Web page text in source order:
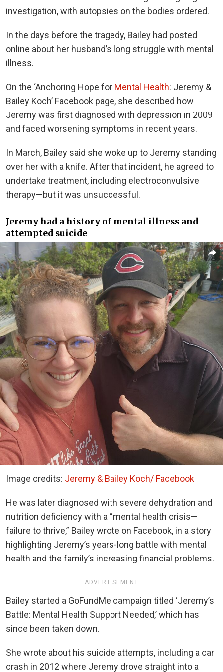
investigation, with autopsies on the bodies ordered.
In the days before the tragedy, Bailey had posted
online about her husband’s long struggle with mental
illness.
On the ‘Anchoring Hope for Mental Health: Jeremy &
Bailey Koch’ Facebook page, she described how
Jeremy was first diagnosed with depression in 2009
and faced worsening symptoms in recent years.
In March, Bailey said she woke up to Jeremy standing
over her with a knife. After that incident, he agreed to
undertake treatment, including electroconvulsive
therapy—but it was unsuccessful.
Jeremy had a history of mental illness and
attempted suicide
Image credits: Jeremy & Bailey Koch/ Facebook
He was later diagnosed with severe dehydration and
nutrition deficiency with a “mental health crisis—
failure to thrive,” Bailey wrote on Facebook, in a story
highlighting Jeremy’s years-long battle with mental
health and the family’s increasing financial problems.
ADVERTISEMENT
Bailey started a GoFundMe campaign titled ‘Jeremy’s
Battle: Mental Health Support Needed,’ which has
since been taken down.
She wrote about his suicide attempts, including a car
crash in 2012 where Jeremy drove straight into a